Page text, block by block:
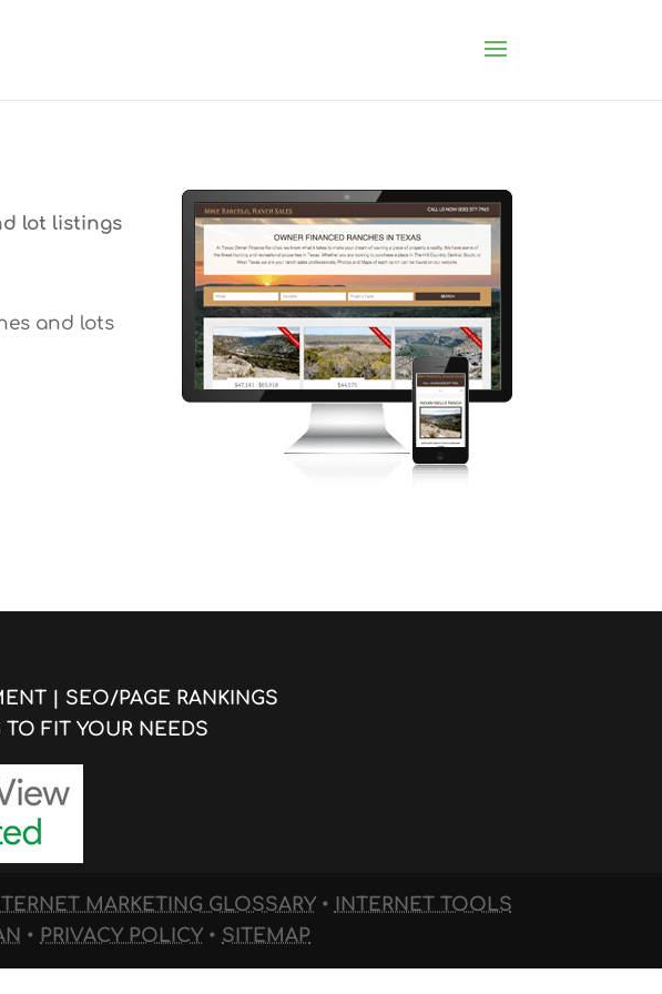
lot listings
and lots
SEO/PAGE RANKINGS
TO FIT YOUR NEEDS
MARKETING GLOSSARY•
INTERNET TOOLS
• PRIVACY POLICY • SITEMAP